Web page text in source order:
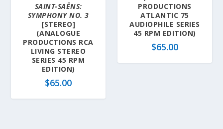
SAINT-SAËNS:
SYMPHONY NO. 3
[STEREO]
(ANALOGUE
PRODUCTIONS RCA
LIVING STEREO
SERIES 45 RPM
EDITION)
$65.00
PRODUCTIONS
ATLANTIC 75
AUDIOPHILE SERIES
45 RPM EDITION)
$65.00